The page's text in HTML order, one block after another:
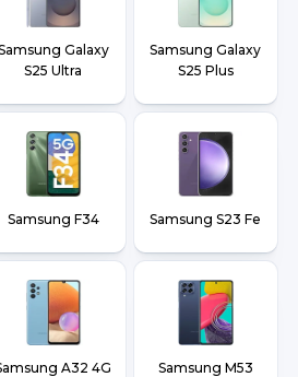
Galaxy
S25 Ultra
Samsung Galaxy
S25 Plus
Samsung F34 Samsung S23 Fe
A32 4G Samsung M53